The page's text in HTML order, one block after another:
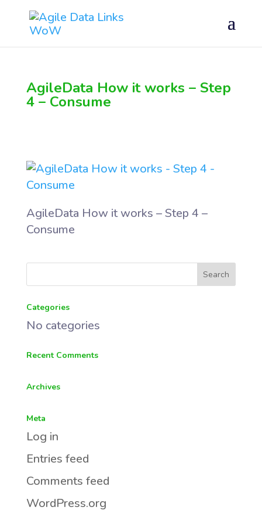
AgileData How it works – Step
4 – Consume
AgileData How it works – Step 4 –
Consume
Categories
No categories
Recent Comments
Archives
Meta
Log in
Entries feed
Comments feed
WordPress.org